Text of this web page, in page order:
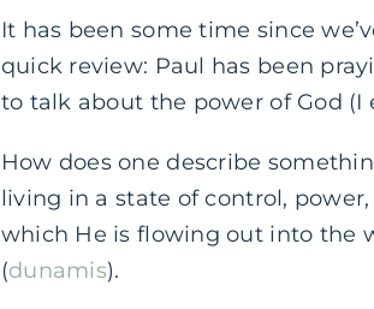
It has been some time since
quick review: Paul has been
to talk about the power of God
How does one describe
living in a state of control,
which He is flowing out into the
(dunamis).